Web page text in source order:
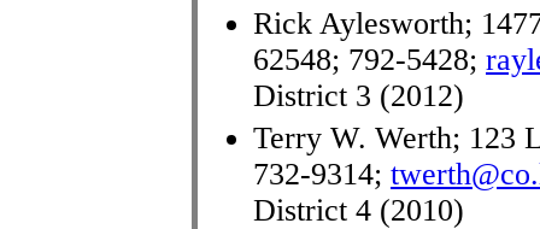
Rick Aylesworth;
62548; 792-5428;
District 3 (2012)
Terry W. Werth; 123
732-9314;
District 4 (2010)